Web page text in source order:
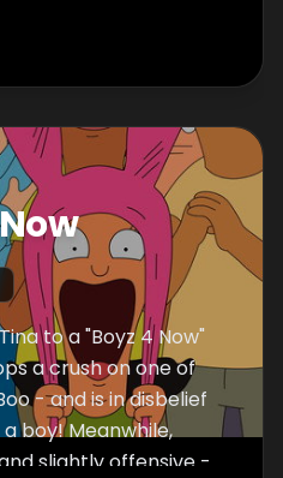
to a "Boyz 4 Now"
a crush on one of
- and is in disbelief
boy! Meanwhile,
slightly offensive -